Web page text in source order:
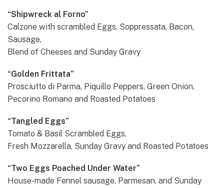
“Shipwreck al Forno”
Calzone with scrambled Eggs, Soppressata, Bacon,
Sausage,
Blend of Cheeses and Sunday Gravy
“Golden Frittata”
Prosciutto di Parma, Piquillo Peppers, Green Onion,
Pecorino Romano and Roasted Potatoes
“Tangled Eggs”
Tomato & Basil Scrambled Eggs,
Fresh Mozzarella, Sunday Gravy and Roasted Potatoes
“Two Eggs Poached Under Water”
House-made Fennel sausage, Parmesan, and Sunday